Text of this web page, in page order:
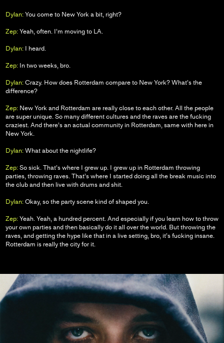
Dylan:You come to New York a bit, right?
Zep:Yeah, often. I’m moving to LA.
Dylan:I heard.
Zep:In two weeks, bro.
Dylan:Crazy. How does Rotterdam compare to New York? What’s the
difference?
Zep:New York and Rotterdam are really close to each other. All the people
are super unique. So many different cultures and the raves are the fucking
craziest. And there’s an actual community in Rotterdam, same with here in
New York.
Dylan:What about the nightlife?
Zep:So sick. That’s where I grew up. I grew up in Rotterdam throwing
parties, throwing raves. That’s where I started doing all the break music into
the club and then live with drums and shit.
Dylan:Okay, so the party scene kind of shaped you.
Zep:Yeah. Yeah, a hundred percent. And especially if you learn how to throw
your own parties and then basically do it all over the world. But throwing the
raves, and getting the hype like that in a live setting, bro, it’s fucking insane.
Rotterdam is really the city for it.